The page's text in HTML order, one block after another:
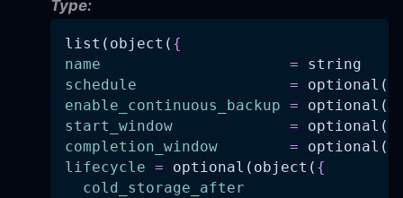
Type:
list(object( {
name
= string
schedule
=
enable_continuous_backup =
start_window
=
completion_window
=
lifecycle = optional(object( {
cold_storage_after